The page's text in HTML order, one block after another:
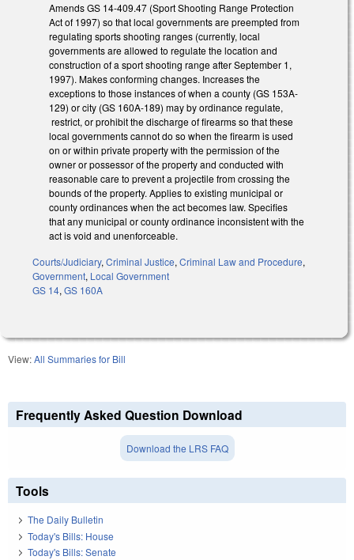
Amends GS 14-409.47 (Sport Shooting Range Protection
Act of 1997) so that local governments are preempted from
regulating sports shooting ranges (currently, local
governments are allowed to regulate the location and
construction of a sport shooting range after September 1,
1997). Makes conforming changes. Increases the
exceptions to those instances of when a county (GS 153A-
129) or city (GS 160A-189) may by ordinance regulate,
restrict, or prohibit the discharge of firearms so that these
local governments cannot do so when the firearm is used
on or within private property with the permission of the
owner or possessor of the property and conducted with
reasonable care to prevent a projectile from crossing the
bounds of the property. Applies to existing municipal or
county ordinances when the act becomes law. Specifies
that any municipal or county ordinance inconsistent with the
act is void and unenforceable.
Courts/Judiciary, Criminal Justice, Criminal Law and Procedure,
Government, Local Government
GS 14, GS 160A
View:All Summaries for Bill
Frequently Asked Question Download
Download the LRS FAQ
Tools
The Daily Bulletin
Today's Bills: House
Today's Bills: Senate